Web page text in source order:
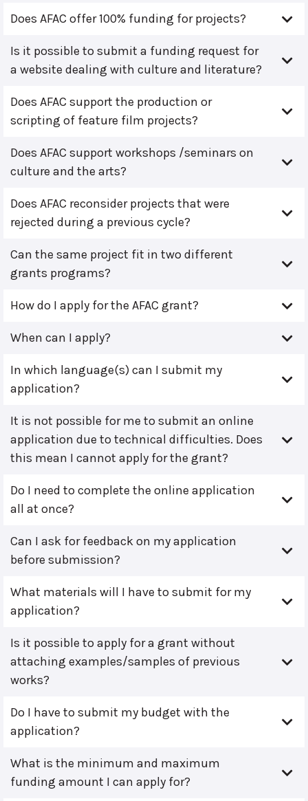
Does AFAC offer 100% funding for projects?
Is it possible to submit a funding request for
a website dealing with culture and literature?
Does AFAC support the production or
scripting of feature film projects?
Does AFAC support workshops /seminars on
culture and the arts?
Does AFAC reconsider projects that were
rejected during a previous cycle?
Can the same project fit in two different
grants programs?
How do I apply for the AFAC grant?
When can I apply?
In which language(s) can I submit my
application?
It is not possible for me to submit an online
application due to technical difficulties. Does
this mean I cannot apply for the grant?
Do I need to complete the online application
all at once?
Can I ask for feedback on my application
before submission?
What materials will I have to submit for my
application?
Is it possible to apply for a grant without
attaching examples/samples of previous
works?
Do I have to submit my budget with the
application?
What is the minimum and maximum
funding amount I can apply for?